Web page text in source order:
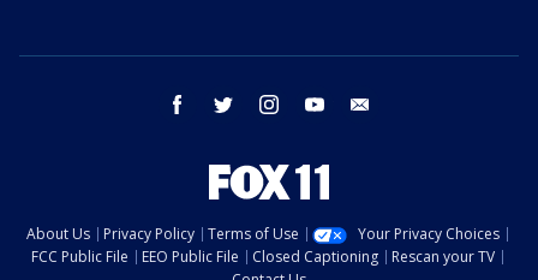
facebook twitter instagram youtube
About Us Privacy Policy Terms of Use
Your Privacy Choices
FCC Public File
EEO Public File Closed Captioning
Rescan your TV